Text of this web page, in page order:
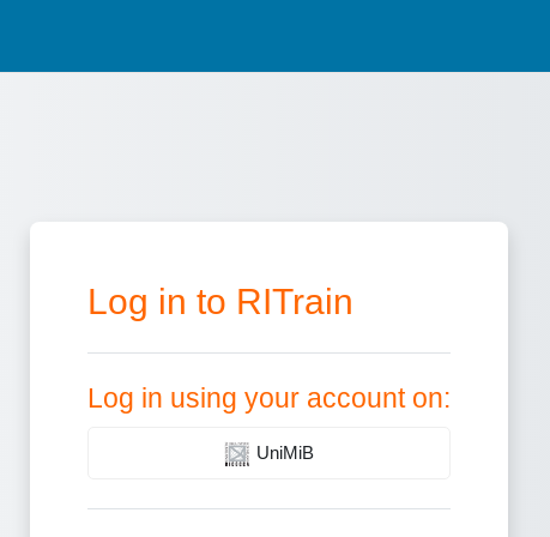
Log in to RITrain
Log in using your account on:
UniMiB